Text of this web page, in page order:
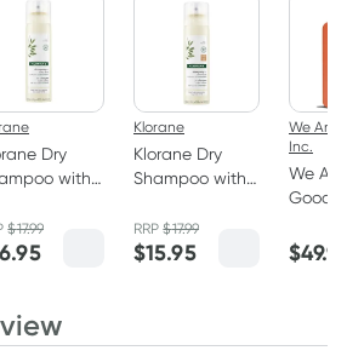
Dry
with
LIKE
150ml
$17.99
Klorane
Klorane Dry
Shampoo with
Ceramide LIKE
Dark Hair
RRP$17.99
$15.95
We Are
Inc.
We
Good
$